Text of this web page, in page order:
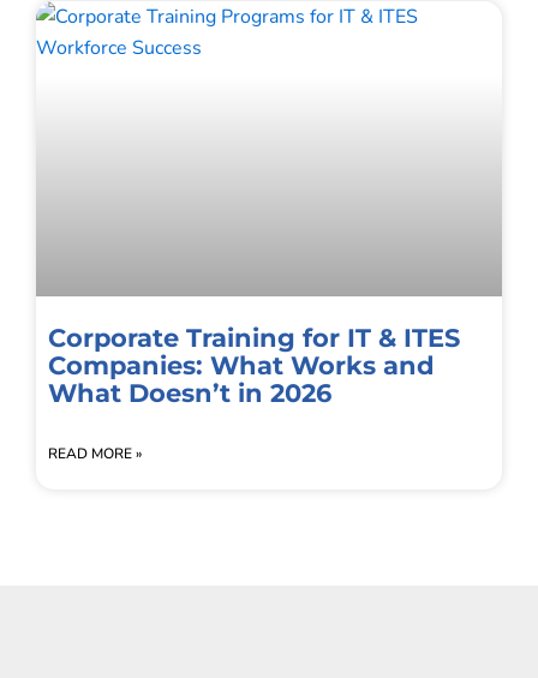
Corporate Training for IT & ITES
Companies: What Works and
What Doesn’t in 2026
READ MORE »